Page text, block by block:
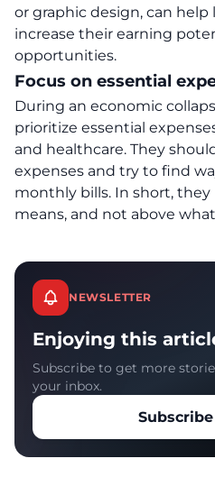
or graphic design, can
increase their earning
opportunities.
Focus on essential
During an economic
prioritize essential
and healthcare. They
expenses and try to find
monthly bills. In short,
means, and not above
NEWSLETTER
Enjoying this
Subscribe to get more
your inbox.